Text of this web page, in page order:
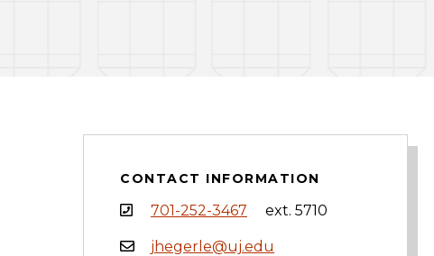
CONTACT INFORMATION
701-252-3467 ext. 5710
jhegerle@uj.edu